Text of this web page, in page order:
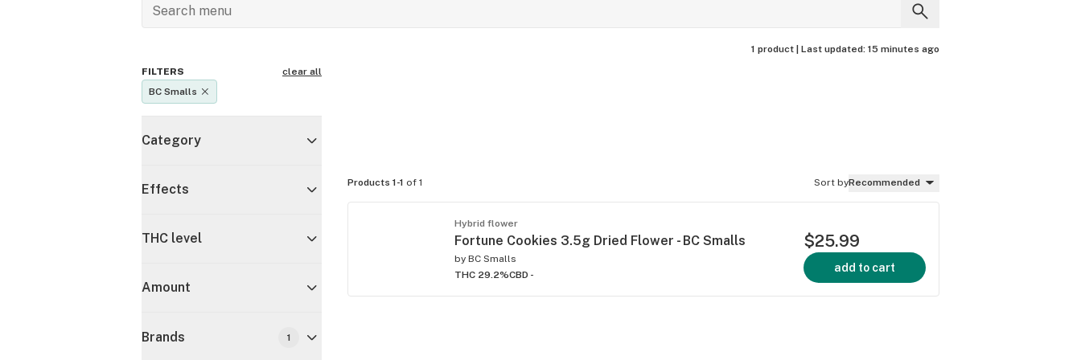
1 product | Last updated: 15 minutes ago
FILTERS
clear all
BC Smalls
Category
Effects
THC level
Amount
Brands 1
Products 1-1 of 1 Sort byRecommended
Hybrid flower
Fortune Cookies 3.5g Dried Flower - BC Smalls
by BC Smalls
THC 29.2%CBD -
$25.99
add to cart